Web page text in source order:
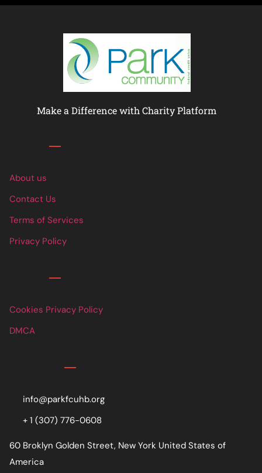
Make a Difference with Charity Platform
About us
Contact Us
Terms of Services
Privacy Policy
Cookies Privacy Policy
DMCA
info@parkfcuhb.org
+ 1 (307) 776-0608
60 Broklyn Golden Street, New York United States of
America